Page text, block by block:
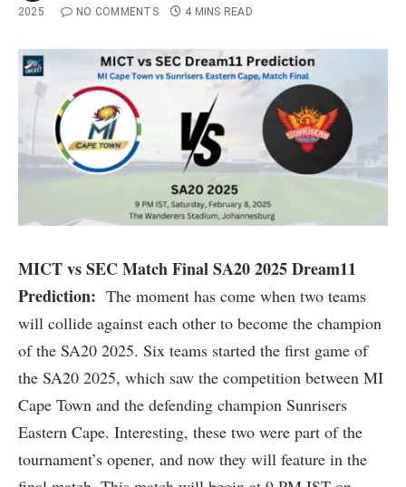
2025
NO COMMENTS 4 MINS READ
MICT vs SEC Match Final SA20 2025 Dream11
Prediction: The moment has come when two teams
will collide against each other to become the champion
of the SA20 2025. Six teams started the first game of
the SA20 2025, which saw the competition between MI
Cape Town and the defending champion Sunrisers
Eastern Cape. Interesting, these two were part of the
tournament’s opener, and now they will feature in the